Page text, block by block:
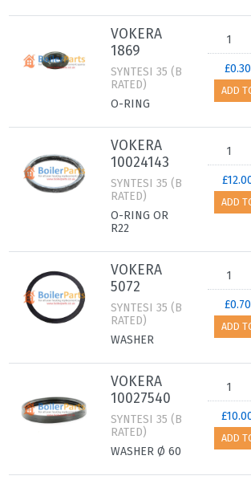
VOKERA
1869
SYNTESI 35 (B
RATED)
O-RING
£0.30
ADD
VOKERA
10024143
SYNTESI 35 (B
RATED)
O-RING OR
R22
ADD
VOKERA
5072
SYNTESI 35 (B
RATED)
WASHER
£0.70
ADD
VOKERA
10027540
SYNTESI 35 (B
RATED)
WASHER Ø 60
ADD